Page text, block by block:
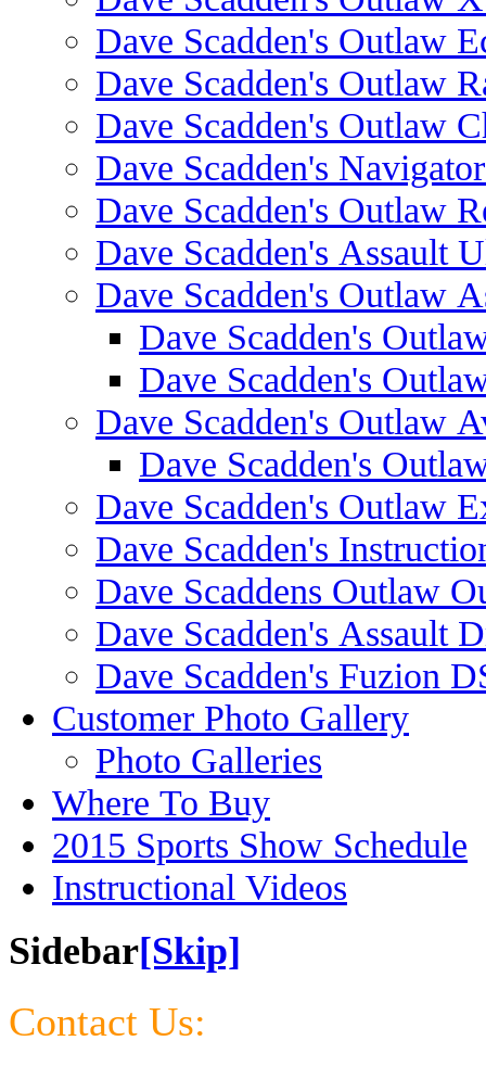
Dave Scadden's Outlaw
Dave Scadden's Outlaw
Dave Scadden's Outlaw
Dave Scadden's
Dave Scadden's Outlaw
Dave Scadden's Assault
Dave Scadden's Outlaw
Dave Scadden's
Dave Scadden's
Dave Scadden's Outlaw
Dave Scadden's
Dave Scadden's Outlaw
Dave Scadden's
Dave Scaddens Outlaw
Dave Scadden's Assault
Dave Scadden's Fuzion
Customer Photo Gallery
Photo Galleries
Where To Buy
2015 Sports Show Schedule
Instructional Videos
Sidebar[Skip]
Contact Us: